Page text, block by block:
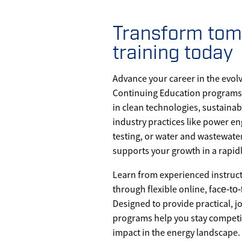
Transform
training today
Advance your career in the
Continuing Education
in clean technologies,
industry practices like power
testing, or water and
supports your growth in a
Learn from experienced
through flexible online,
Designed to provide practical,
programs help you stay
impact in the energy landscape.